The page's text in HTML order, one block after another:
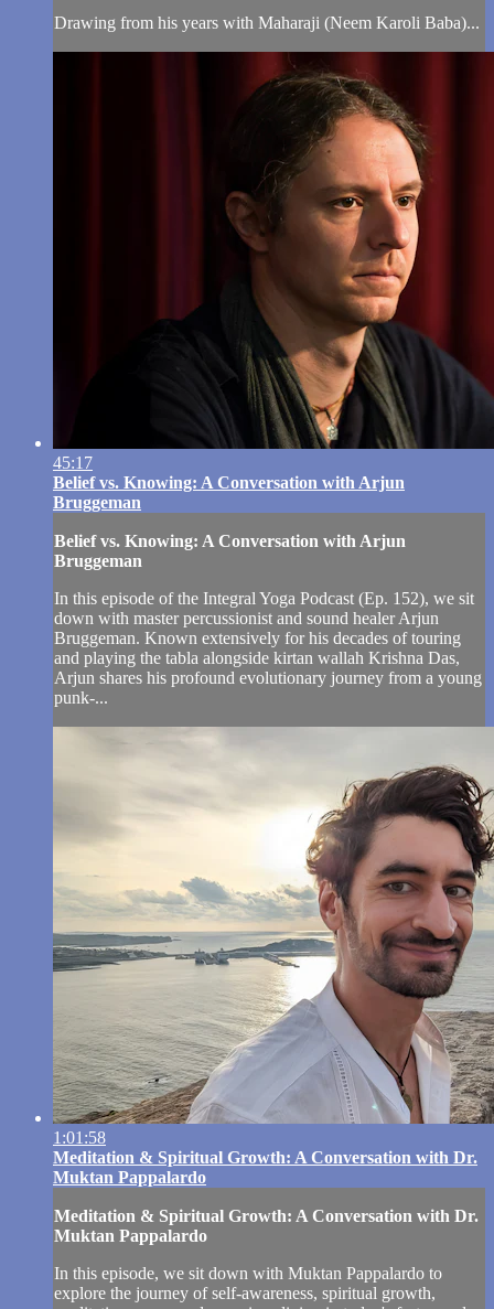
Drawing from his years with Maharaji (Neem Karoli Baba)...
45:17
Belief vs. Knowing: A Conversation with Arjun
Bruggeman
Belief vs. Knowing: A Conversation with Arjun
Bruggeman
In this episode of the Integral Yoga Podcast (Ep. 152), we sit
down with master percussionist and sound healer Arjun
Bruggeman. Known extensively for his decades of touring
and playing the tabla alongside kirtan wallah Krishna Das,
Arjun shares his profound evolutionary journey from a young
punk-...
1:01:58
Meditation & Spiritual Growth: A Conversation with Dr.
Muktan Pappalardo
Meditation & Spiritual Growth: A Conversation with Dr.
Muktan Pappalardo
In this episode, we sit down with Muktan Pappalardo to
explore the journey of self-awareness, spiritual growth,